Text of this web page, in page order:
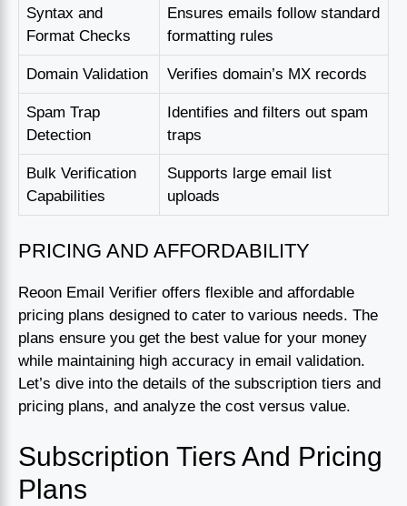
Syntax and
Format Checks
Ensures emails follow standard
formatting rules
Domain Validation Verifies domain’s MX records
Spam Trap
Detection
Identifies and filters out spam
traps
Bulk Verification
Capabilities
Supports large email list
uploads
PRICING AND AFFORDABILITY
Reoon Email Verifier offers flexible and affordable
pricing plans designed to cater to various needs. The
plans ensure you get the best value for your money
while maintaining high accuracy in email validation.
Let’s dive into the details of the subscription tiers and
pricing plans, and analyze the cost versus value.
Subscription Tiers And Pricing
Plans